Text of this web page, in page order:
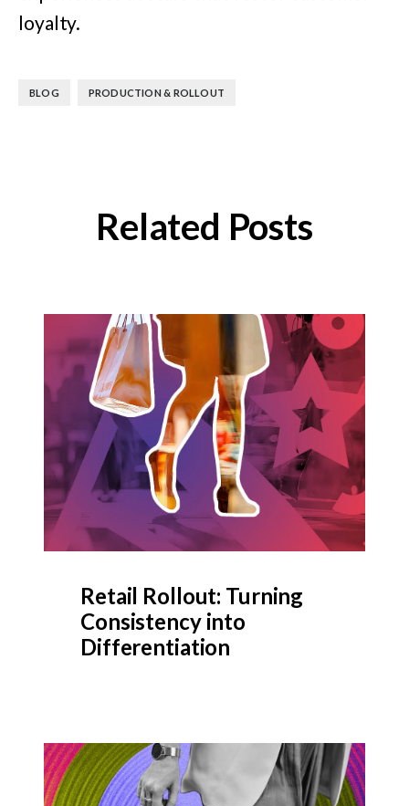
loyalty.
BLOG PRODUCTION & ROLLOUT
Related Posts
Retail Rollout: Turning
Consistency into
Differentiation